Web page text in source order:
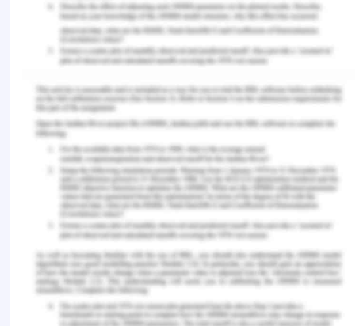
Benson, T. & Grieve, G. (2016). Principles of health
interoperability: SNOMED CT, HL7, and FHIR.
Springer.
Blichfeldt-Eckhardt, M. R., Andersen, C., Ørding, H.,
Licht, P. B. & Toft, P. (2018). From acute to chronic
pain after thoracic surgery: The significance of
different components of the acute pain
response. Journal of Pain Research, 11, 1541.
Bodenreider, O., Cornet, R. & Vreeman, D. J.
(2018). Recent developments in clinical
terminologies—SNOMED CT, LOINC, and
RxNorm. Yearbook of Medical Informatics, 27(1),